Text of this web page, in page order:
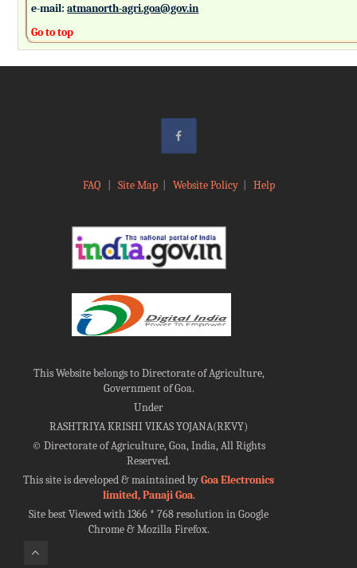
e-mail:atmanorth-agri.goa@gov.in
Go to top
FAQ Site Map| Website Policy| Help
This Website belongs to Directorate of Agriculture,
Government of Goa.
Under
RASHTRIYA KRISHI VIKAS YOJANA(RKVY)
©Directorate of Agriculture, Goa, India, All Rights
Reserved.
This site is developed & maintained byGoa Electronics
limited, Panaji Goa.
Site best Viewed with 1366 * 768 resolution in Google
Chrome & Mozilla Firefox.